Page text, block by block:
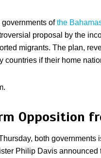
governments ofthe
proposal by the
migrants. The plan,
countries if their home
Opposition
both governments
Philip Davis announced